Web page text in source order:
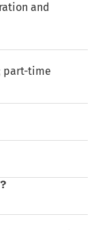
and
part-time